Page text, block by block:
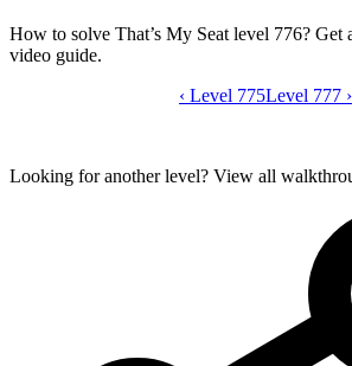
How to solve That’s My Seat level 776? Get
video guide.
That’s My
‹ Level 775Level 777 ›
Looking for another level? View all